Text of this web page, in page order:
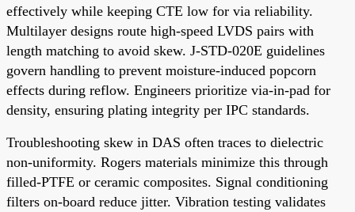
effectively while keeping CTE low for via reliability.
Multilayer designs route high-speed LVDS pairs with
length matching to avoid skew. J-STD-020E guidelines
govern handling to prevent moisture-induced popcorn
effects during reflow. Engineers prioritize via-in-pad for
density, ensuring plating integrity per IPC standards.
Troubleshooting skew in DAS often traces to dielectric
non-uniformity. Rogers materials minimize this through
filled-PTFE or ceramic composites. Signal conditioning
filters on-board reduce jitter. Vibration testing validates